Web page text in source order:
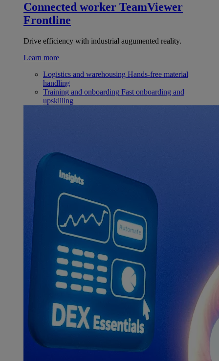
Connected worker TeamViewer
Frontline
Drive efficiency with industrial augumented reality.
Learn more
Logistics and warehousing Hands-free material
handling
Training and onboarding Fast onboarding and
upskilling